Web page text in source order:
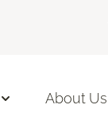
About Us